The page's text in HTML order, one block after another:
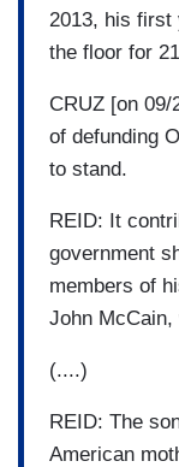
2013, his first
the floor for
CRUZ [on
of defunding
to stand.
REID: It
government
members of
John McCain,
(....)
REID: The
American